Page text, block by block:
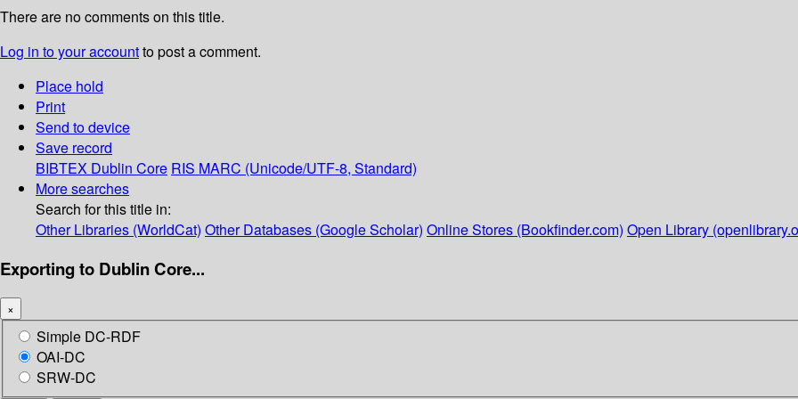
There are no comments on this title.
Log in to your accountto post a comment.
Place hold
Print
Send to device
Save record
BIBTEX Dublin Core RIS MARC (Unicode/UTF-8, Standard)
More searches
Search for this title in:
Other Libraries (WorldCat) Other Databases (Google Scholar) Online Stores (Bookfinder.com) Open Library
Exporting to Dublin Core...
×
Simple DC-RDF
OAI-DC
SRW-DC